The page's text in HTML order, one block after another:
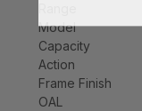
Model
Capacity
Action
Frame Finish
OAL